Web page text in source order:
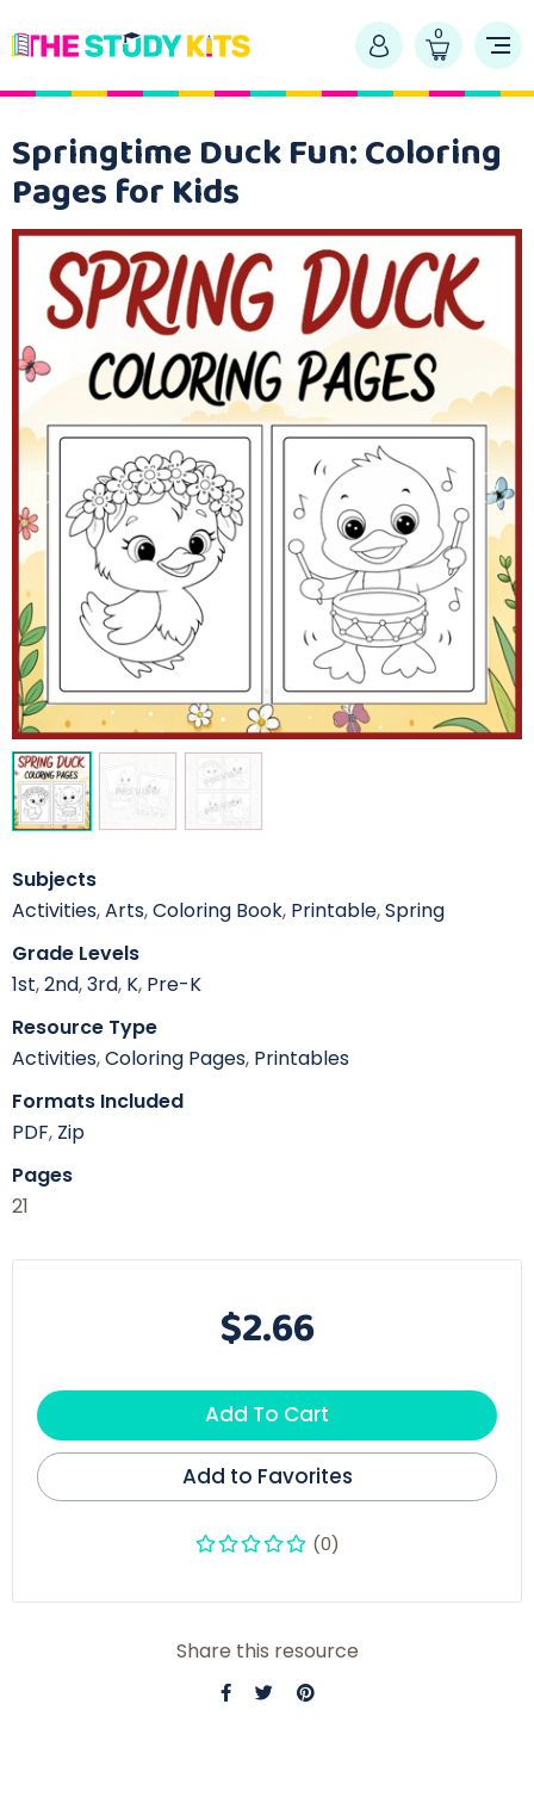
0
Springtime Duck Fun: Coloring
Pages for Kids
Subjects
Activities,Arts,Coloring Book, Printable,Spring
Grade Levels
1st,2nd,3rd, K, Pre-K
Resource Type
Activities,Coloring Pages, Printables
Formats Included
PDF, Zip
Pages
21
$2.66
Add To Cart
Add to Favorites
(0)
Share this resource